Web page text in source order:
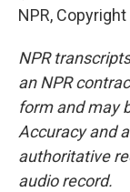
NPR, Copyright
NPR
an NPR
form and may
Accuracy and
authoritative
audio record.